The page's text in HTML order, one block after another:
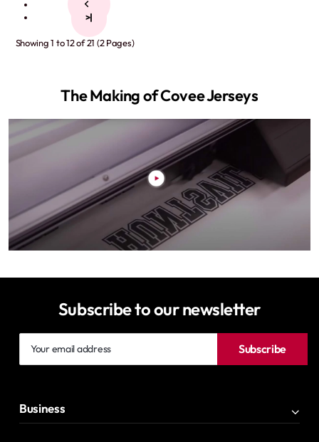
>|
Showing 1 to 12 of 21 (2 Pages)
The Making of Covee Jerseys
Subscribe to our newsletter
email
Subscribe
Business